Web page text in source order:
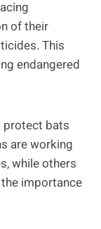
of their
This
endangered
protect bats
are working
while others
importance